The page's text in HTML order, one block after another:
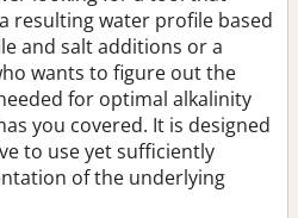
resulting water profile based
and salt additions or a
wants to figure out the
for optimal alkalinity
you covered. It is designed
to use yet sufficiently
of the underlying